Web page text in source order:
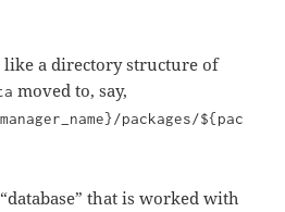
like a directory structure of
moved to, say,
packages/${pac
that is worked with